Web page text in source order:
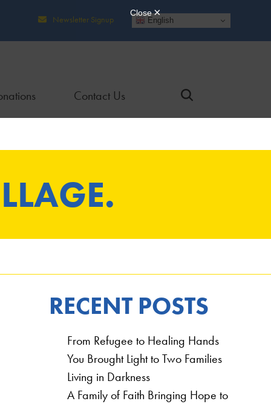
Newsletter Signup English
Contact Us
RECENT POSTS
From Refugee to Healing Hands
You Brought Light to Two Families
Living in Darkness
A Family of Faith Bringing Hope to